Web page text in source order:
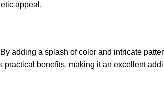
appeal.
adding a splash of color and intricate
benefits, making it an excellent